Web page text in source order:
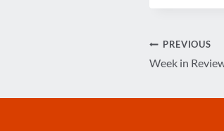
Post
PREVIOUS
Week in